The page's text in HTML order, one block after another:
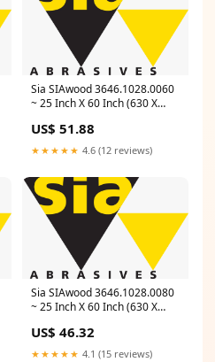
Sia SIAwood 3646.1028.0060
~ 25 Inch X 60 Inch (630 X
1919 Toptec (Aluminum
Oxide, Red) Length_110 Inch
US$ 51.88
★★★★★ 4.6 (12 reviews)
Sia SIAwood 3646.1028.0080
~ 25 Inch X 60 Inch (630 X
1919 Toptec (Aluminum
Oxide, Red) Industry_MRO
US$ 46.32
★★★★★ 4.1 (15 reviews)